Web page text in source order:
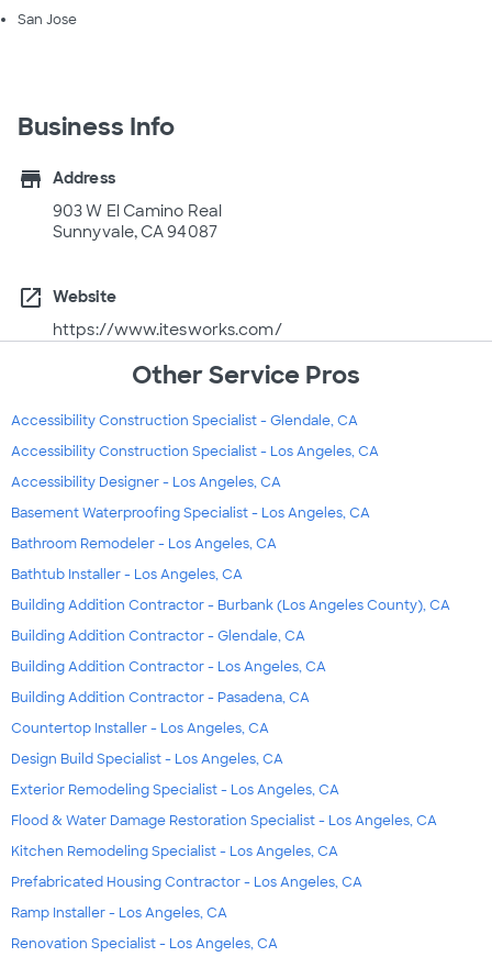
San Jose
Business Info
store
Address
903 W El Camino Real
Sunnyvale, CA 94087
open_in_new
Website
https://www.itesworks.com/
Other Service Pros
Accessibility Construction Specialist - Glendale, CA
Accessibility Construction Specialist - Los Angeles, CA
Accessibility Designer - Los Angeles, CA
Basement Waterproofing Specialist - Los Angeles, CA
Bathroom Remodeler - Los Angeles, CA
Bathtub Installer - Los Angeles, CA
Building Addition Contractor - Burbank (Los Angeles County), CA
Building Addition Contractor - Glendale, CA
Building Addition Contractor - Los Angeles, CA
Building Addition Contractor - Pasadena, CA
Countertop Installer - Los Angeles, CA
Design Build Specialist - Los Angeles, CA
Exterior Remodeling Specialist - Los Angeles, CA
Flood & Water Damage Restoration Specialist - Los Angeles, CA
Kitchen Remodeling Specialist - Los Angeles, CA
Prefabricated Housing Contractor - Los Angeles, CA
Ramp Installer - Los Angeles, CA
Renovation Specialist - Los Angeles, CA